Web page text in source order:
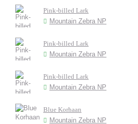
Pink-billed Lark
Mountain Zebra NP
Pink-billed Lark
Mountain Zebra NP
Pink-billed Lark
Mountain Zebra NP
Blue Korhaan
Mountain Zebra NP